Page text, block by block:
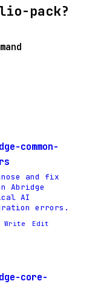
pack?
common-
and fix
Abridge
AI
errors.
Write Edit
core-